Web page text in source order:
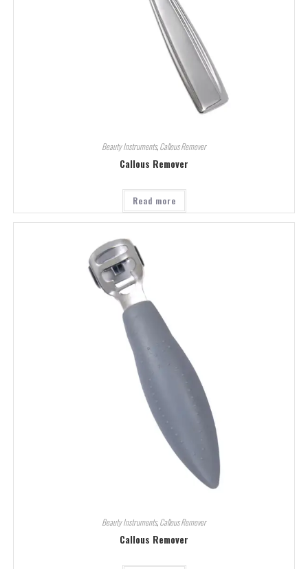
Beauty Instruments,Callous Remover
Callous Remover
Read more
Beauty Instruments,Callous Remover
Callous Remover